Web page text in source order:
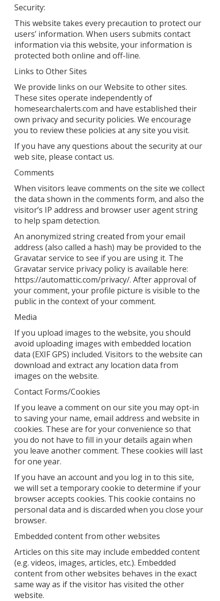
Security:
This website takes every precaution to protect our
users’ information. When users submits contact
information via this website, your information is
protected both online and off-line.
Links to Other Sites
We provide links on our Website to other sites.
These sites operate independently of
homesearchalerts.com and have established their
own privacy and security policies. We encourage
you to review these policies at any site you visit.
If you have any questions about the security at our
web site, please contact us.
Comments
When visitors leave comments on the site we collect
the data shown in the comments form, and also the
visitor’s IP address and browser user agent string
to help spam detection.
An anonymized string created from your email
address (also called a hash) may be provided to the
Gravatar service to see if you are using it. The
Gravatar service privacy policy is available here:
https://automattic.com/privacy/. After approval of
your comment, your profile picture is visible to the
public in the context of your comment.
Media
If you upload images to the website, you should
avoid uploading images with embedded location
data (EXIF GPS) included. Visitors to the website can
download and extract any location data from
images on the website.
Contact Forms/Cookies
If you leave a comment on our site you may opt-in
to saving your name, email address and website in
cookies. These are for your convenience so that
you do not have to fill in your details again when
you leave another comment. These cookies will last
for one year.
If you have an account and you log in to this site,
we will set a temporary cookie to determine if your
browser accepts cookies. This cookie contains no
personal data and is discarded when you close your
browser.
Embedded content from other websites
Articles on this site may include embedded content
(e.g. videos, images, articles, etc.). Embedded
content from other websites behaves in the exact
same way as if the visitor has visited the other
website.